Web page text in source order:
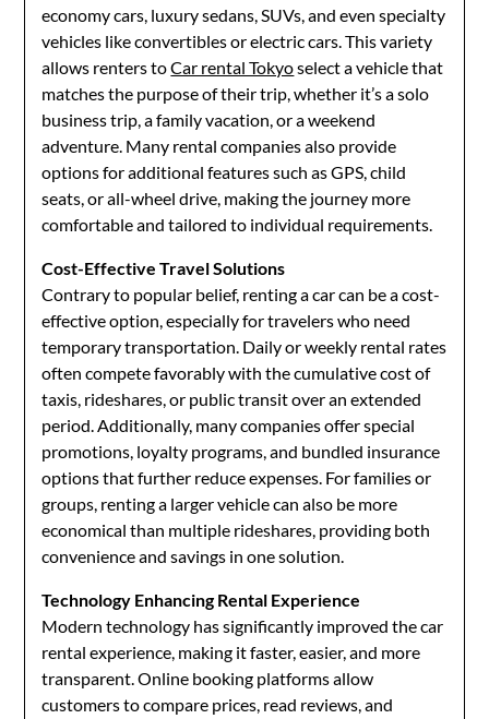
economy cars, luxury sedans, SUVs, and even specialty
vehicles like convertibles or electric cars. This variety
allows renters toCar rental Tokyoselect a vehicle that
matches the purpose of their trip, whether it’s a solo
business trip, a family vacation, or a weekend
adventure. Many rental companies also provide
options for additional features such as GPS, child
seats, or all-wheel drive, making the journey more
comfortable and tailored to individual requirements.
Cost-Effective Travel Solutions
Contrary to popular belief, renting a car can be a cost-
effective option, especially for travelers who need
temporary transportation. Daily or weekly rental rates
often compete favorably with the cumulative cost of
taxis, rideshares, or public transit over an extended
period. Additionally, many companies offer special
promotions, loyalty programs, and bundled insurance
options that further reduce expenses. For families or
groups, renting a larger vehicle can also be more
economical than multiple rideshares, providing both
convenience and savings in one solution.
Technology Enhancing Rental Experience
Modern technology has significantly improved the car
rental experience, making it faster, easier, and more
transparent. Online booking platforms allow
customers to compare prices, read reviews, and